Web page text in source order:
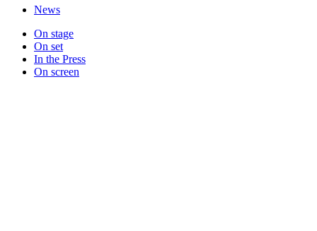
News
On stage
On set
In the Press
On screen